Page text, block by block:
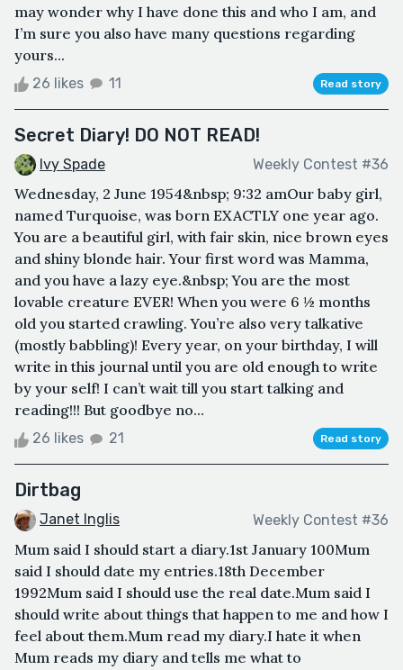
may wonder why I have done this and who I am, and
I’m sure you also have many questions regarding
yours...
26 likes 11 Read story
Secret Diary! DO NOT READ!
Ivy Spade Weekly Contest #36
Wednesday, 2 June 1954&nbsp; 9:32 amOur baby girl,
named Turquoise, was born EXACTLY one year ago.
You are a beautiful girl, with fair skin, nice brown eyes
and shiny blonde hair. Your first word was Mamma,
and you have a lazy eye.&nbsp; You are the most
lovable creature EVER! When you were 6 ½ months
old you started crawling. You’re also very talkative
(mostly babbling)! Every year, on your birthday, I will
write in this journal until you are old enough to write
by your self! I can’t wait till you start talking and
reading!!! But goodbye no...
26 likes 21 Read story
Dirtbag
Janet Inglis Weekly Contest #36
Mum said I should start a diary.1st January 100Mum
said I should date my entries.18th December
1992Mum said I should use the real date.Mum said I
should write about things that happen to me and how I
feel about them.Mum read my diary.I hate it when
Mum reads my diary and tells me what to